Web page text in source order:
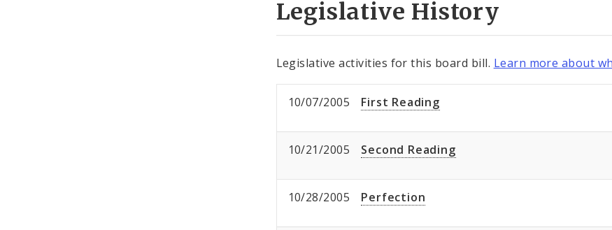
Legislative History
Legislative activities for this board bill. Learn more about
10/07/2005 First Reading
10/21/2005 Second Reading
10/28/2005 Perfection